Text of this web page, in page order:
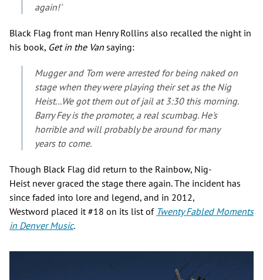
again!'
Black Flag front man Henry Rollins also recalled the night in
his book, Get in the Van saying:
Mugger and Tom were arrested for being naked on
stage when they were playing their set as the Nig
Heist...We got them out of jail at 3:30 this morning.
Barry Fey is the promoter, a real scumbag. He's
horrible and will probably be around for many
years to come.
Though Black Flag did return to the Rainbow, Nig-
Heist never graced the stage there again. The incident has
since faded into lore and legend, and in 2012,
Westword placed it #18 on its list of TwentyFabled Moments
in Denver Music.